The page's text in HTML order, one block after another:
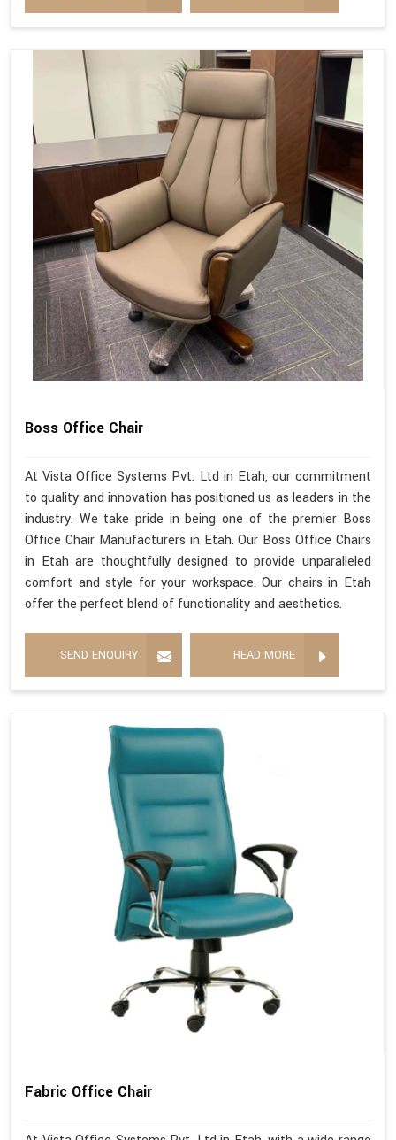
Boss Office Chair
At Vista Office Systems Pvt. Ltd in Etah, our commitment
to quality and innovation has positioned us as leaders in the
industry. We take pride in being one of the premier Boss
Office Chair Manufacturers in Etah. Our Boss Office Chairs
in Etah are thoughtfully designed to provide unparalleled
comfort and style for your workspace. Our chairs in Etah
offer the perfect blend of functionality and aesthetics.
SEND ENQUIRY READ MORE
Fabric Office Chair